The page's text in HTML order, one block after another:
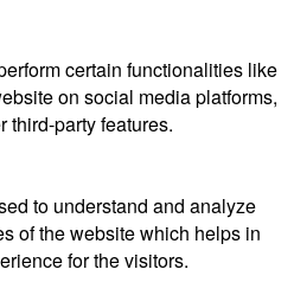
certain functionalities like
on social media platforms,
third-party features.
to understand and analyze
of the website which helps in
for the visitors.